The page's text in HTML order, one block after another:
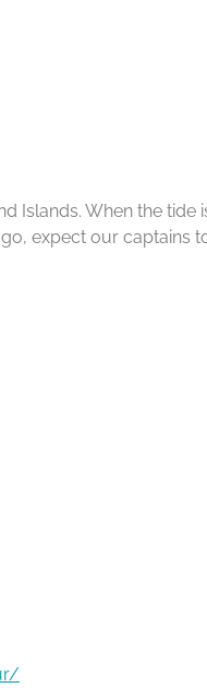
When the tide
expect our captains